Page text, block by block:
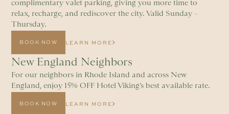
complimentary valet parking, giving you more time to
relax, recharge, and rediscover the city. Valid Sunday –
Thursday.
BOOK NOW LEARN MORE
New England Neighbors
For our neighbors in Rhode Island and across New
England, enjoy 15% OFF Hotel Viking’s best available rate.
BOOK NOW LEARN MORE